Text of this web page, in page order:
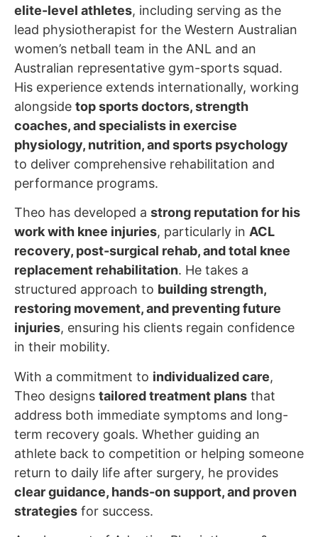
elite-level athletes, including serving as the
lead physiotherapist for the Western Australian
women’s netball team in the ANL and an
Australian representative gym-sports squad.
His experience extends internationally, working
alongside top sports doctors, strength
coaches, and specialists in exercise
physiology, nutrition, and sports psychology
to deliver comprehensive rehabilitation and
performance programs.
Theo has developed a strong reputation for his
work with knee injuries, particularly in ACL
recovery, post-surgical rehab, and total knee
replacement rehabilitation. He takes a
structured approach to building strength,
restoring movement, and preventing future
injuries, ensuring his clients regain confidence
in their mobility.
With a commitment to individualized care,
Theo designs tailored treatment plans that
address both immediate symptoms and long-
term recovery goals. Whether guiding an
athlete back to competition or helping someone
return to daily life after surgery, he provides
clear guidance, hands-on support, and proven
strategies for success.